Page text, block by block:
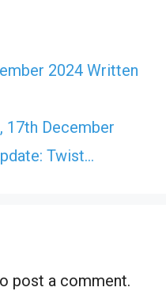
2024 Written
17th December
Twist…
post a comment.